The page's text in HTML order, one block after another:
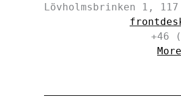
Lövholmsbrinken 1,
+46